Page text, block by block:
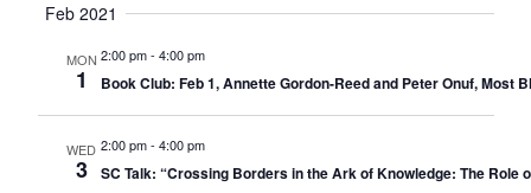
Feb 2021
MON
1
2:00 pm- 4:00 pm
Book Club: Feb 1, Annette Gordon-Reed and Peter Onuf,
WED
3
2:00 pm- 4:00 pm
SC Talk: “Crossing Borders in the Ark of Knowledge: The